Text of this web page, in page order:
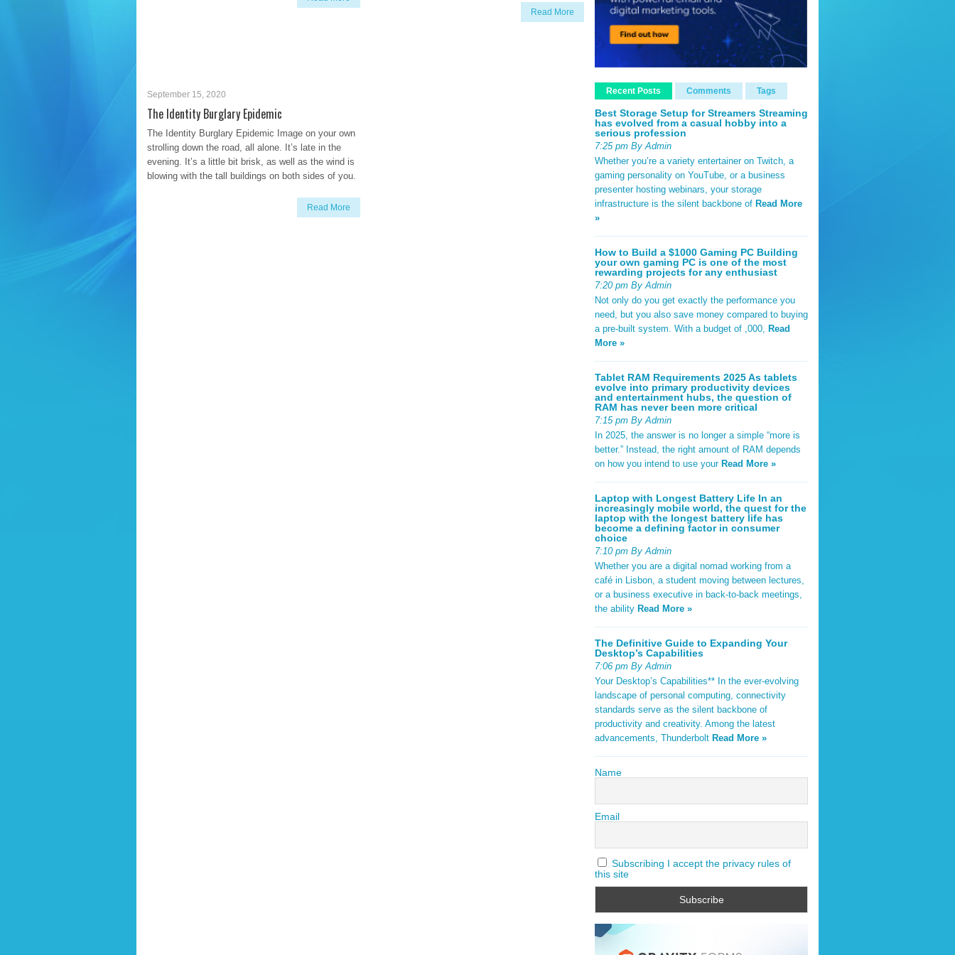
Read More
September 15, 2020
The Identity Burglary Epidemic
The Identity Burglary Epidemic Image on your own
strolling down the road, all alone. It’s late in the
evening. It’s a little bit brisk, as well as the wind is
blowing with the tall buildings on both sides of you.
Read More
Recent Posts Comments Tags
Best Storage Setup for Streamers Streaming
has evolved from a casual hobby into a
serious profession
7:25 pm By Admin
Whether you’re a variety entertainer on Twitch, a
gaming personality on YouTube, or a business
presenter hosting webinars, your storage
infrastructure is the silent backbone of Read More
»
How to Build a $1000 Gaming PC Building
your own gaming PC is one of the most
rewarding projects for any enthusiast
7:20 pm By Admin
Not only do you get exactly the performance you
need, but you also save money compared to buying
a pre-built system. With a budget of ,000, Read
More »
Tablet RAM Requirements 2025 As tablets
evolve into primary productivity devices
and entertainment hubs, the question of
RAM has never been more critical
7:15 pm By Admin
In 2025, the answer is no longer a simple “more is
better.” Instead, the right amount of RAM depends
on how you intend to use your Read More »
Laptop with Longest Battery Life In an
increasingly mobile world, the quest for the
laptop with the longest battery life has
become a defining factor in consumer
choice
7:10 pm By Admin
Whether you are a digital nomad working from a
café in Lisbon, a student moving between lectures,
or a business executive in back-to-back meetings,
the ability Read More »
The Definitive Guide to Expanding Your
Desktop’s Capabilities
7:06 pm By Admin
Your Desktop’s Capabilities** In the ever-evolving
landscape of personal computing, connectivity
standards serve as the silent backbone of
productivity and creativity. Among the latest
advancements, Thunderbolt Read More »
Name
Email
Subscribing I accept the privacy rules of
this site